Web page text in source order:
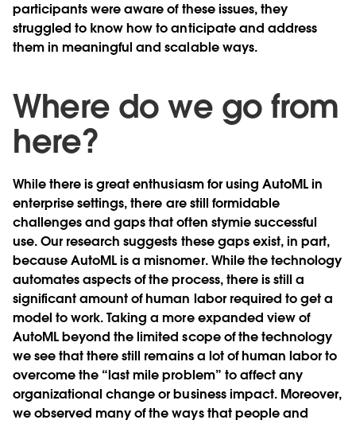
participants were aware of these issues, they
struggled to know how to anticipate and address
them in meaningful and scalable ways.
Where do we go from
here?
While there is great enthusiasm for using AutoML in
enterprise settings, there are still formidable
challenges and gaps that often stymie successful
use. Our research suggests these gaps exist, in part,
because AutoML is a misnomer. While the technology
automates aspects of the process, there is still a
significant amount of human labor required to get a
model to work. Taking a more expanded view of
AutoML beyond the limited scope of the technology
we see that there still remains a lot of human labor to
overcome the “last mile problem” to affect any
organizational change or business impact. Moreover,
we observed many of the ways that people and